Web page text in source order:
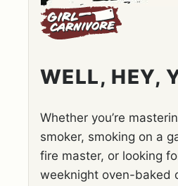
WELL, HEY,
Whether you’re
smoker, smoking on a
fire master, or looking
weeknight oven-baked